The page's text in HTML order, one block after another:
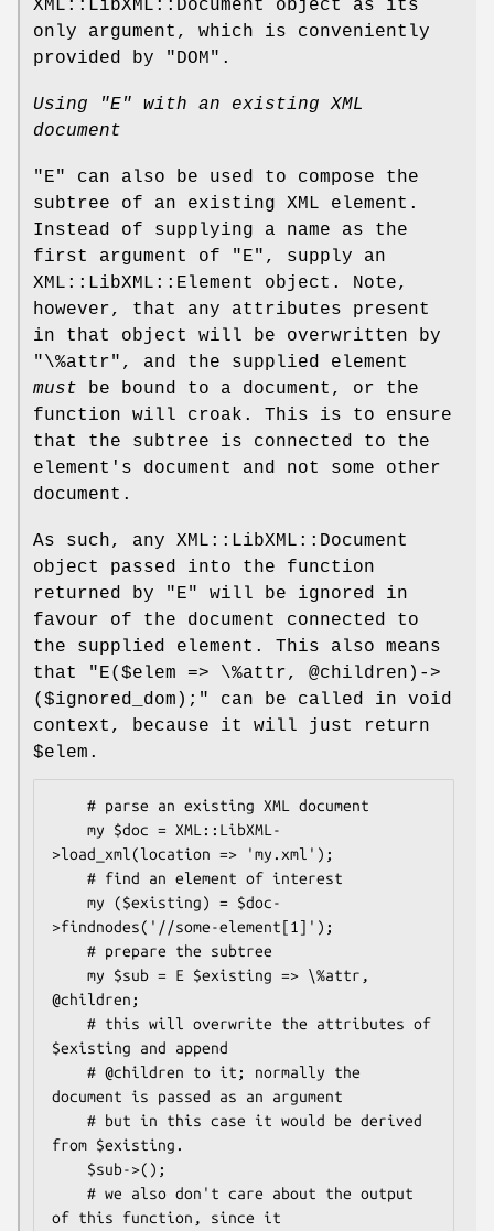
XML::LibXML::Document object as its
only argument, which is conveniently
provided by "DOM".
Using "E" with an existing XML
document
"E"
can also be used to compose the
subtree of an existing XML element.
Instead of supplying a name as the
first argument of
"E" , supply an
XML::LibXML::Element object. Note,
however, that any attributes present
in that object will be overwritten by
"\%attr" , and the supplied element
must be bound to a document, or the
function will croak. This is to ensure
that the subtree is connected to the
element's document and not some other
document.
As such, any XML::LibXML::Document
object passed into the function
returned by
"E"
will be ignored in
favour of the document connected to
the supplied element. This also means
that
"E($elem => \%attr,
@children)->
($ignored_dom);"
can be called in void
context, because it will just return
$elem .
>load_xml(location => 'my.xml');
>findnodes('//some-element[1]');
@children;
$existing and append
document is passed as an argument
from $existing.
of this function, since it